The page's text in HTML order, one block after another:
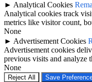
► Analytical Cookies
Analytical cookies track
metrics like visitor count,
None
► Advertisement Cookies
Advertisement cookies
previous visits and analyze
None
Reject All Save